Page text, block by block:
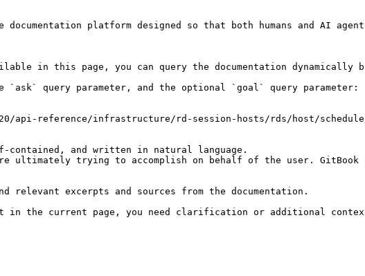
platform designed so that both humans and AI
in this page, you can query the documentation dynamically
`ask` query parameter, and the optional `goal` query parameter:
reference/infrastructure/rd-session-hosts/rds/host/schedule/
and written in natural language.
ultimately trying to accomplish on behalf of the user.
excerpts and sources from the documentation.
in the current page, you need clarification or additional